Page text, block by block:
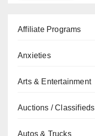
Affiliate Programs
Anxieties
Arts & Entertainment
Auctions / Classifieds
Autos & Trucks